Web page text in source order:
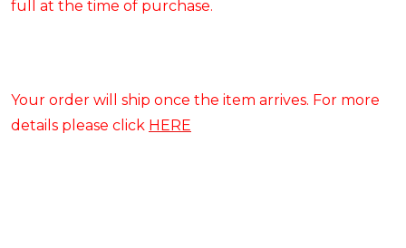
full at the time of purchase.
Your order will ship once the item arrives. For more
details please click HERE